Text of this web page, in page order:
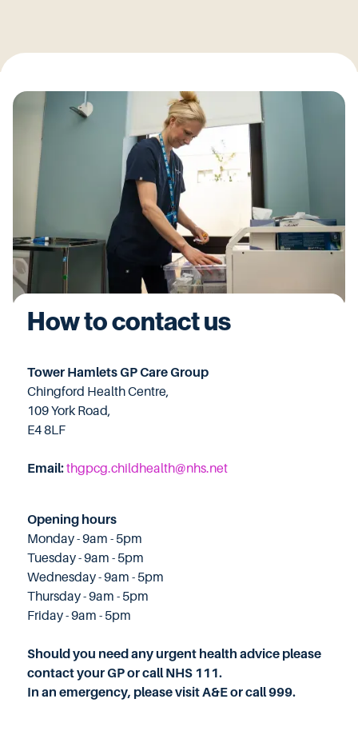
How to contact us
Tower Hamlets GP Care Group
Chingford Health Centre,
109 York Road,
E4 8LF
Email:thgpcg.childhealth@nhs.net
Opening hours
Monday - 9am - 5pm
Tuesday - 9am - 5pm
Wednesday - 9am - 5pm
Thursday - 9am - 5pm
Friday - 9am - 5pm
Should you need any urgent health advice please
contact your GP or call NHS 111.
In an emergency, please visit A&E or call 999.